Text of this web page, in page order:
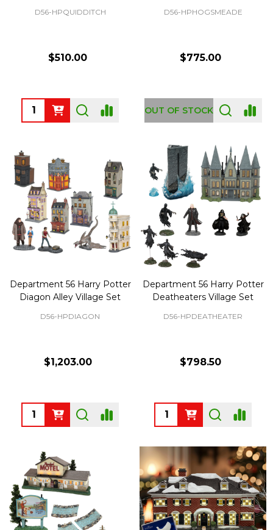
D56-HPQUIDDITCH
$510.00
Quantity:
D56-HPHOGSMEADE
$775.00
OUT OF STOCK
Department 56 Harry Potter
Diagon Alley Village Set
D56-HPDIAGON
$1,203.00
Quantity:
Department 56 Harry Potter
Deatheaters Village Set
D56-HPDEATHEATER
$798.50
Quantity: